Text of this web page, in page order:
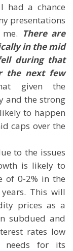
had a chance
presentations
There are
in the mid
during that
the next few
given the
and the strong
to happen
caps over the
to the issues
is likely to
of 0-2% in the
This will
prices as a
subdued and
rates low
needs for its